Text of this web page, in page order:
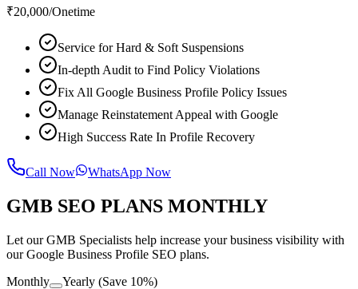
₹20,000/Onetime
Service for Hard & Soft Suspensions
In-depth Audit to Find Policy Violations
Fix All Google Business Profile Policy Issues
Manage Reinstatement Appeal with Google
High Success Rate In Profile Recovery
Call Now WhatsApp Now
GMB SEO PLANS MONTHLY
Let our GMB Specialists help increase your business visibility with
our Google Business Profile SEO plans.
Monthly
Yearly (Save 10%)